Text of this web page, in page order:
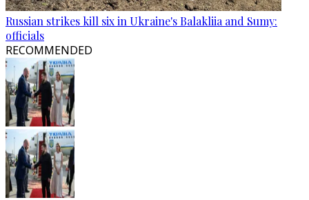
Russian strikes kill six in Ukraine's Balakliia and Sumy:
officials
RECOMMENDED